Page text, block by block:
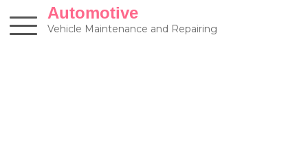
content
Automotive
Vehicle Maintenance and Repairing